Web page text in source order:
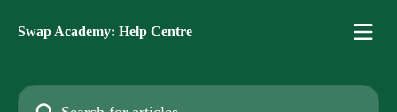
Swap Academy: Help Centre
Search for articles...